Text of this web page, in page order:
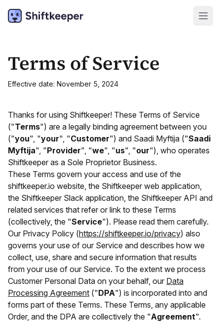
Terms of Service
Effective date: November 5, 2024
Thanks for using Shiftkeeper! These Terms of Service
("Terms") are a legally binding agreement between you
("you", "your", "Customer") and Saadi Myftija ("Saadi
Myftija", "Provider", "we", "us", "our"), who operates
Shiftkeeper as a Sole Proprietor Business.
These Terms govern your access and use of the
shiftkeeper.io website, the Shiftkeeper web application,
the Shiftkeeper Slack application, the Shiftkeeper API and
related services that refer or link to these Terms
(collectively, the "Service"). Please read them carefully.
Our Privacy Policy (https://shiftkeeper.io/privacy) also
governs your use of our Service and describes how we
collect, use, share and secure information that results
from your use of our Service. To the extent we process
Customer Personal Data on your behalf, our Data
Processing Agreement ("DPA") is incorporated into and
forms part of these Terms. These Terms, any applicable
Order, and the DPA are collectively the "Agreement".